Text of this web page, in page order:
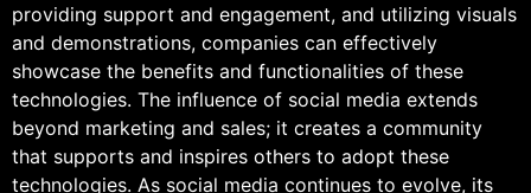
providing support and engagement, and utilizing visuals
and demonstrations, companies can effectively
showcase the benefits and functionalities of these
technologies. The influence of social media extends
beyond marketing and sales; it creates a community
that supports and inspires others to adopt these
technologies. As social media continues to evolve, its